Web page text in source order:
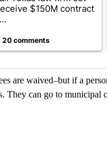
$150M contract
20 comments
are waived–but if a
They can go to municipal